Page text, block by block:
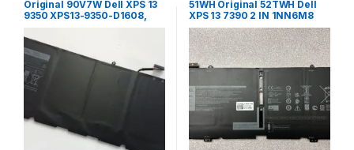
Original 90V7W Dell XPS 13
9350 XPS13-9350-D1608,
XPS13-9350, 5K9CP DIN02
9OV7W Laptop Battery
51WH Original 52TWH Dell
XPS 13 7390 2 IN 1NN6M8
XX3T7 Laptop Battery